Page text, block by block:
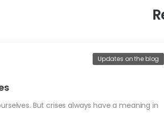
Updates on the blog
But crises always have a meaning in